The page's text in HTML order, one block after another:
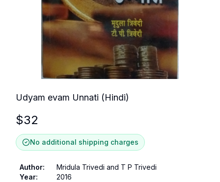
Udyam evam Unnati (Hindi)
$32
No additional shipping charges
Author:
Mridula Trivedi and T P Trivedi
Year:
2016